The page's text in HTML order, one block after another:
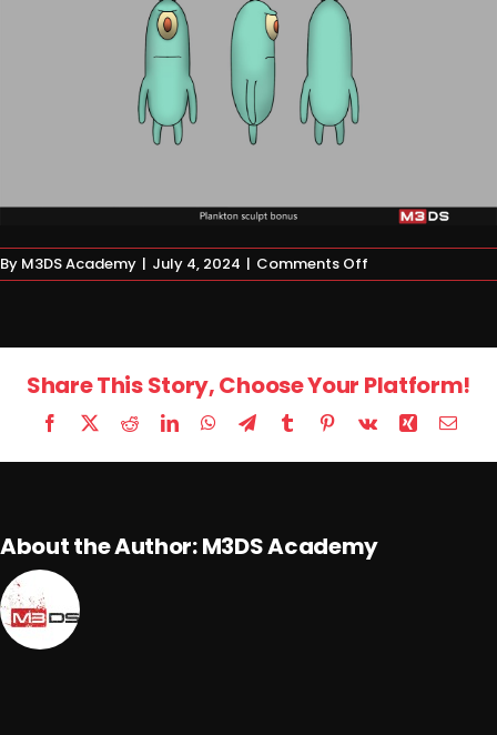
By M3DS Academy | July 4, 2024 | Comments Off
Homework
Share This Story, Choose Your Platform!
Facebook
X RedditLinkedInWhatsApp
TelegramTumblrPinterest
Vk Xing Email
About the Author:M3DS Academy